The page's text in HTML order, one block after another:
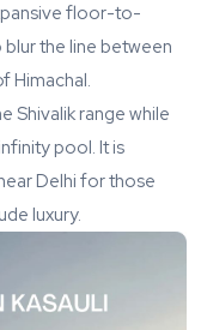
floor-to-
blur the line between
Himachal.
Shivalik range while
pool. It is
Delhi for those
luxury.